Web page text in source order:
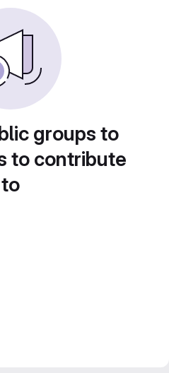
groups to
to contribute
to